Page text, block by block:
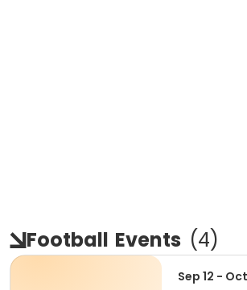
Football Events (4)
Sep 12 -